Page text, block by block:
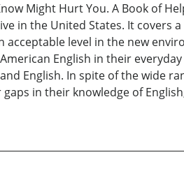
Might Hurt You. A Book of
in the United States. It covers
acceptable level in the new
English in their everyday
English. In spite of the wide
in their knowledge of